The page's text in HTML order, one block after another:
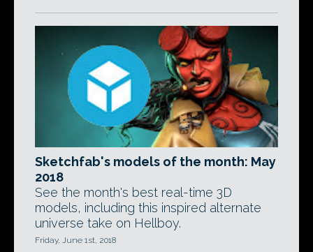
Sketchfab's models of the month: May
2018
See the month's best real-time 3D
models, including this inspired alternate
universe take on Hellboy.
Friday, June 1st, 2018